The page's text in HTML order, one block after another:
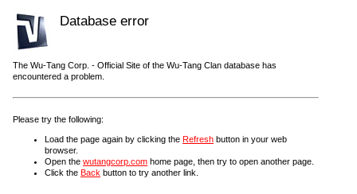
Database error
The Wu-Tang Corp. - Official Site of the Wu-Tang Clan database has
encountered a problem.
Please try the following:
Load the page again by clicking the Refresh button in your web
browser.
Open the wutangcorp.com home page, then try to open another page.
Click the Back button to try another link.